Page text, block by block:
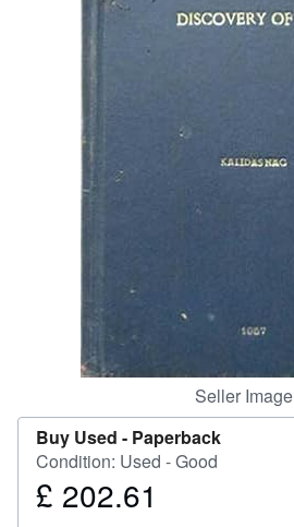
Art & Collectables
Textbooks
Start Selling
Seller Image
Buy Used - Paperback
Condition: Used - Good
Price
£ 202.61